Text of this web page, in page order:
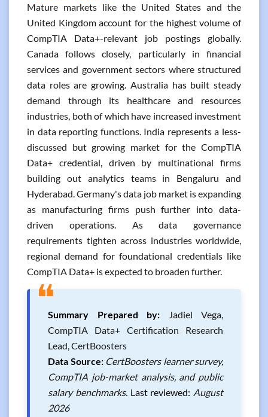
Mature markets like the United States and the
United Kingdom account for the highest volume of
CompTIA Data+-relevant job postings globally.
Canada follows closely, particularly in financial
services and government sectors where structured
data roles are growing. Australia has built steady
demand through its healthcare and resources
industries, both of which have increased investment
in data reporting functions. India represents a less-
discussed but growing market for the CompTIA
Data+ credential, driven by multinational firms
building out analytics teams in Bengaluru and
Hyderabad. Germany's data job market is expanding
as manufacturing firms push further into data-
driven operations. As data governance
requirements tighten across industries worldwide,
regional demand for foundational credentials like
CompTIA Data+ is expected to broaden further.
❝Summary Prepared by: Jadiel Vega,
CompTIA Data+ Certification Research
Lead, CertBoosters
Data Source: CertBoosters learner survey,
CompTIA job-market analysis, and public
salary benchmarks. Last reviewed: August
2026